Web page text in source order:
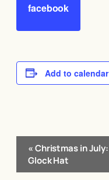
facebook
Add to calendar
Event
Navigation
«Christmas in July:
Glock Hat